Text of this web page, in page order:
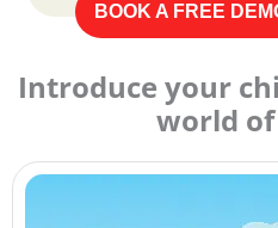
BOOK A FREE
Introduce your
world